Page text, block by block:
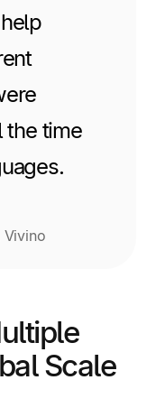
the time
Vivino
Scale